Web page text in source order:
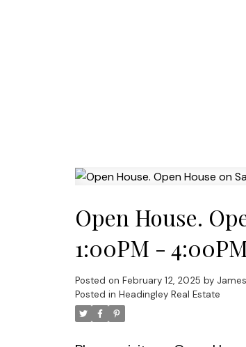
Open House.
1:00PM -
Posted on February 12, 2025 by
Posted in Headingley Real Estate